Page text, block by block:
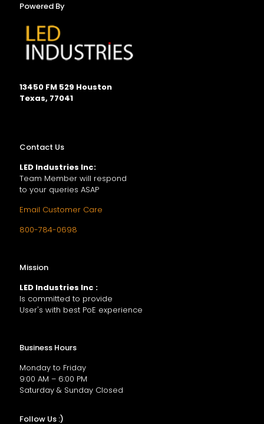
Powered By
13450 FM 529 Houston
Texas, 77041
Contact Us
LED Industries Inc:
Team Member will respond
to your queries ASAP
Email Customer Care
800-784-0698
Mission
LED Industries Inc :
Is committed to provide
User's with best PoE experience
Business Hours
Monday to Friday
9:00 AM – 6:00 PM
Saturday & Sunday Closed
Follow Us :)